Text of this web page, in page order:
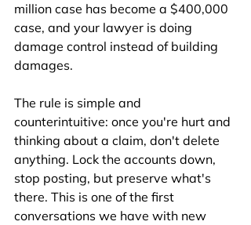
million case has become a $400,000
case, and your lawyer is doing
damage control instead of building
damages.
The rule is simple and
counterintuitive: once you're hurt and
thinking about a claim, don't delete
anything. Lock the accounts down,
stop posting, but preserve what's
there. This is one of the first
conversations we have with new